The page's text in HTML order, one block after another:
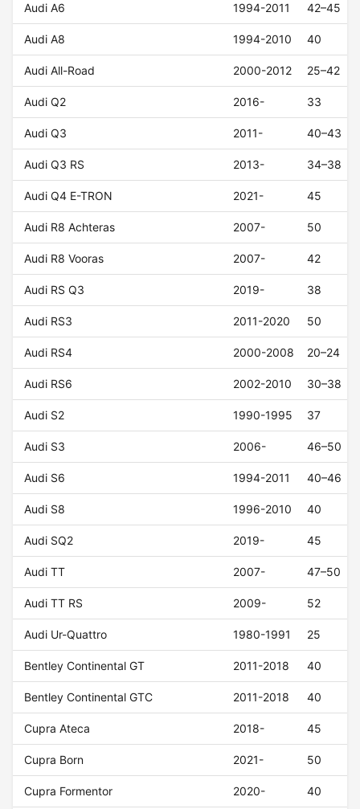
Audi A6 1994-2011 42–45
Audi A8 1994-2010 40
Audi All-Road 2000-2012 25–42
Audi Q2 2016- 33
Audi Q3 2011- 40–43
Audi Q3 RS 2013- 34–38
Audi Q4 E-TRON 2021- 45
Audi R8 Achteras 2007- 50
Audi R8 Vooras 2007- 42
Audi RS Q3 2019- 38
Audi RS3 2011-2020 50
Audi RS4 2000-2008 20–24
Audi RS6 2002-2010 30–38
Audi S2 1990-1995 37
Audi S3 2006- 46–50
Audi S6 1994-2011 40–46
Audi S8 1996-2010 40
Audi SQ2 2019- 45
Audi TT 2007- 47–50
Audi TT RS 2009- 52
Audi Ur-Quattro 1980-1991 25
Bentley Continental GT 2011-2018 40
Bentley Continental GTC 2011-2018 40
Cupra Ateca 2018- 45
Cupra Born 2021- 50
Cupra Formentor 2020- 40